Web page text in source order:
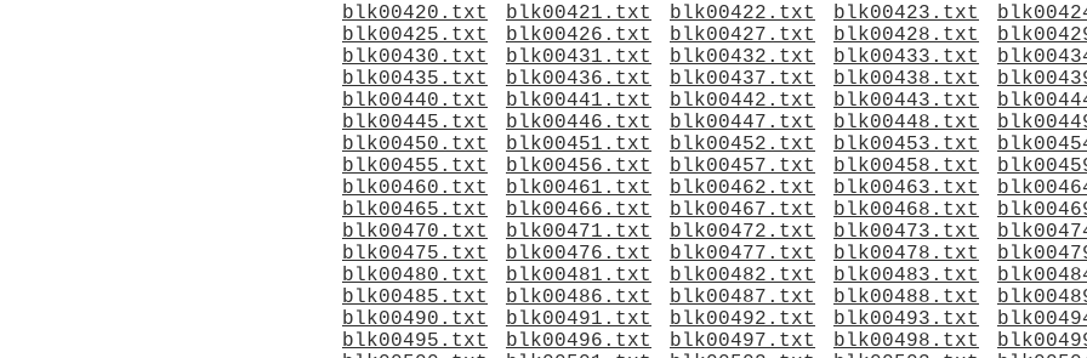
blk00420.txt
blk00421.txt blk00422.txt blk00423.txt
blk00425.txt
blk00426.txt blk00427.txt blk00428.txt
blk00430.txt
blk00431.txt blk00432.txt blk00433.txt
blk00435.txt
blk00436.txt blk00437.txt blk00438.txt
blk00440.txt
blk00441.txt blk00442.txt blk00443.txt
blk00445.txt
blk00446.txt blk00447.txt blk00448.txt
blk00450.txt
blk00451.txt blk00452.txt blk00453.txt
blk00455.txt
blk00456.txt blk00457.txt blk00458.txt
blk00460.txt
blk00461.txt blk00462.txt blk00463.txt
blk00465.txt
blk00466.txt blk00467.txt blk00468.txt
blk00470.txt
blk00471.txt blk00472.txt blk00473.txt
blk00475.txt
blk00476.txt blk00477.txt blk00478.txt
blk00480.txt
blk00481.txt blk00482.txt blk00483.txt
blk00485.txt
blk00486.txt blk00487.txt blk00488.txt
blk00490.txt
blk00491.txt blk00492.txt blk00493.txt
blk00495.txt
blk00496.txt blk00497.txt blk00498.txt